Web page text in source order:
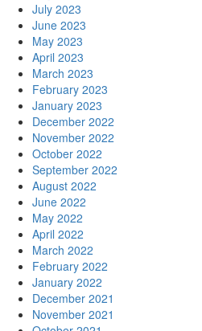
July 2023
June 2023
May 2023
April 2023
March 2023
February 2023
January 2023
December 2022
November 2022
October 2022
September 2022
August 2022
June 2022
May 2022
April 2022
March 2022
February 2022
January 2022
December 2021
November 2021